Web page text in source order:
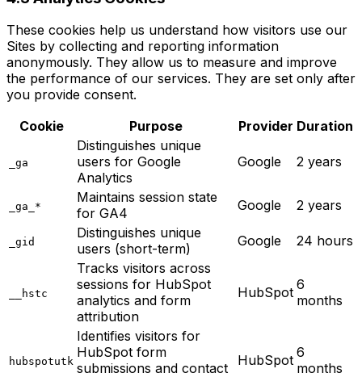
These cookies help us understand how visitors use our
Sites by collecting and reporting information
anonymously. They allow us to measure and improve
the performance of our services. They are set only after
you provide consent.
Cookie
Purpose Provider Duration
_ga
Distinguishes unique
users for Google
Analytics
Google 2 years
_ga_*
Maintains session state
for GA4
Google 2 years
_gid
Distinguishes unique
users (short-term)
Google 24 hours
__hstc
Tracks visitors across
sessions for HubSpot
analytics and form
attribution
HubSpot 6
months
hubspotutk
Identifies visitors for
HubSpot form
submissions and contact
HubSpot 6
months